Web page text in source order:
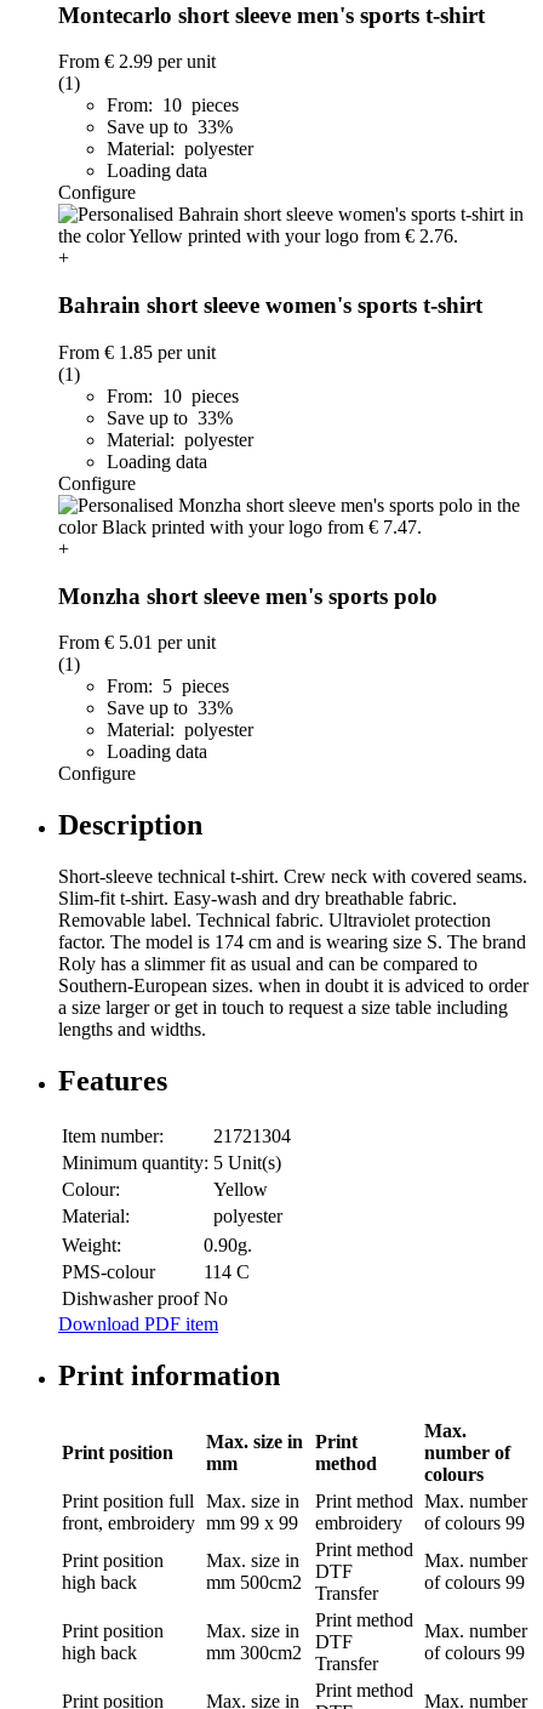
Montecarlo short sleeve men's sports t-shirt
From € 2.99 per unit
(1)
From: 10 pieces
Save up to 33%
Material: polyester
Loading data
Configure
+
Bahrain short sleeve women's sports t-shirt
From € 1.85 per unit
(1)
From: 10 pieces
Save up to 33%
Material: polyester
Loading data
Configure
+
Monzha short sleeve men's sports polo
From € 5.01 per unit
(1)
From: 5 pieces
Save up to 33%
Material: polyester
Loading data
Configure
Description
Short-sleeve technical t-shirt. Crew neck with covered seams.
Slim-fit t-shirt. Easy-wash and dry breathable fabric.
Removable label. Technical fabric. Ultraviolet protection
factor. The model is 174 cm and is wearing size S. The brand
Roly has a slimmer fit as usual and can be compared to
Southern-European sizes. when in doubt it is adviced to order
a size larger or get in touch to request a size table including
lengths and widths.
Features
Item number:
21721304
Minimum quantity: 5 Unit(s)
Colour:
Yellow
Material:
polyester
Weight:
0.90g.
PMS-colour
114 C
Dishwasher proof No
Download PDF item
Print information
Print position
Max. size in
mm
Print
method
Max.
number of
colours
Print position full
front, embroidery
Max. size in
mm 99 x 99
Print method
embroidery
Max. number
of colours 99
Print position
high back
Max. size in
mm 500cm2
Print method
DTF
Transfer
Max. number
of colours 99
Print position
high back
Max. size in
mm 300cm2
Print method
DTF
Transfer
Max. number
of colours 99
Print position Max. size in
Print method
Max. number